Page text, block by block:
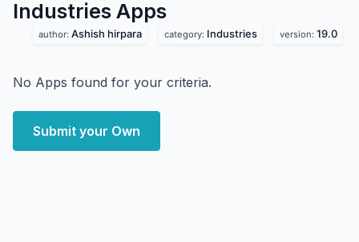
Industries Apps
author: Ashish hirpara category: Industries version: 19.0
No Apps found for your criteria.
Submit your Own